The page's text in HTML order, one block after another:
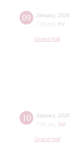
09 January, 2026
7:00 pm
Fri
Grand Hall
10 January, 2026
7:00 pm
Sat
Grand Hall